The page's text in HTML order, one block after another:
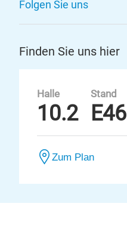
Folgen Sie uns
Finden Sie uns hier
Halle
10.2
Stand
E46
Zum Plan